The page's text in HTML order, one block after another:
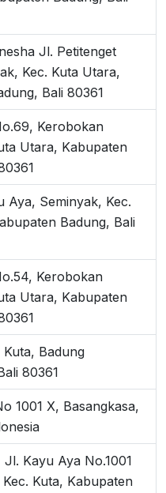
Jl. Petitenget
Kec. Kuta Utara,
Bali 80361
Kerobokan
Utara, Kabupaten
Aya, Seminyak, Kec.
Badung, Bali
Kerobokan
Utara, Kabupaten
Kuta, Badung
80361
1001 X, Basangkasa,
Kayu Aya No.1001
Kuta, Kabupaten